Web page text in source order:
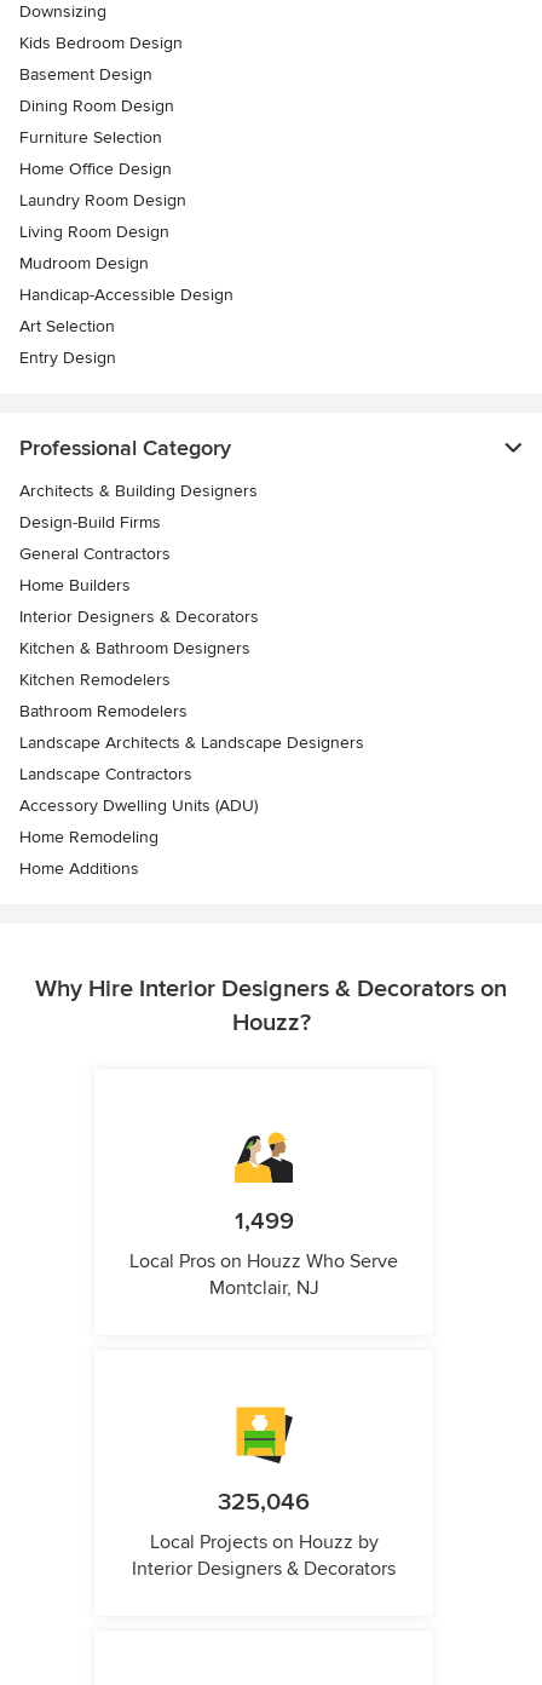
Downsizing
Kids Bedroom Design
Basement Design
Dining Room Design
Furniture Selection
Home Office Design
Laundry Room Design
Living Room Design
Mudroom Design
Handicap-Accessible Design
Art Selection
Entry Design
Professional Category
Architects & Building Designers
Design-Build Firms
General Contractors
Home Builders
Interior Designers & Decorators
Kitchen & Bathroom Designers
Kitchen Remodelers
Bathroom Remodelers
Landscape Architects & Landscape Designers
Landscape Contractors
Accessory Dwelling Units (ADU)
Home Remodeling
Home Additions
Why Hire Interior Designers & Decorators on
Houzz?
1,499
Local Pros on Houzz Who Serve
Montclair, NJ
325,046
Local Projects on Houzz by
Interior Designers & Decorators